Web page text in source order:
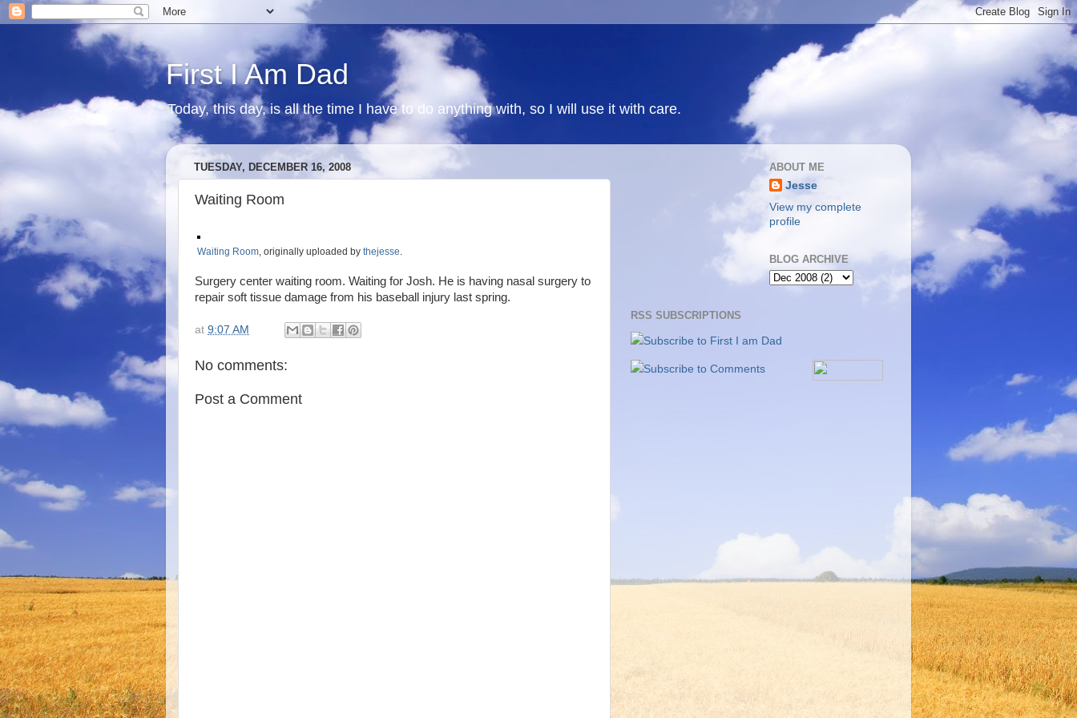
First I Am Dad
Today, this day, is all the time I have to do anything with, so I will use it with care.
TUESDAY, DECEMBER 16, 2008
Waiting Room
Waiting Room, originally uploaded by thejesse.
Surgery center waiting room. Waiting for Josh. He is having nasal surgery to
repair soft tissue damage from his baseball injury last spring.
at 9:07 AM
No comments:
Post a Comment
ABOUT ME
Jesse
View my complete
profile
BLOG ARCHIVE
RSS SUBSCRIPTIONS
Subscribe to First I am Dad
Subscribe to Comments